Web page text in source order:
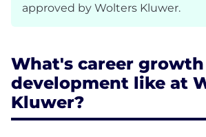
approved by Wolters Kluwer.
What's career growth
development like at
Kluwer?